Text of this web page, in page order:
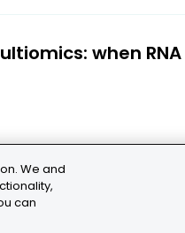
when
We and
can